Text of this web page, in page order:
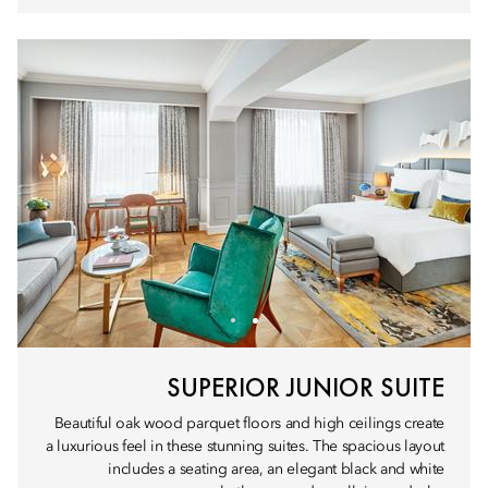
SUPERIOR JUNIOR SUITE
Beautiful oak wood parquet floors and high ceilings create
a luxurious feel in these stunning suites. The spacious layout
includes a seating area, an elegant black and white